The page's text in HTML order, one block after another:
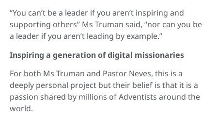
“You can’t be a leader if you aren’t inspiring and
supporting others” Ms Truman said, “nor can you be
a leader if you aren’t leading by example.”
Inspiring a generation of digital missionaries
For both Ms Truman and Pastor Neves, this is a
deeply personal project but their belief is that it is a
passion shared by millions of Adventists around the
world.